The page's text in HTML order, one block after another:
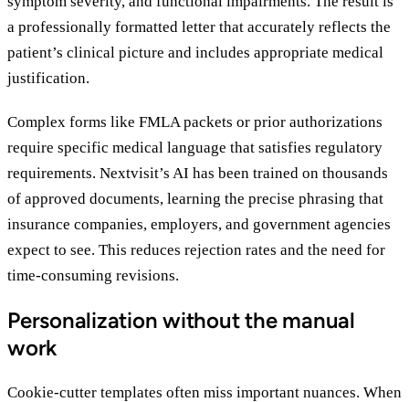
a professionally formatted letter that accurately reflects the
patient’s clinical picture and includes appropriate medical
justification.
Complex forms like FMLA packets or prior authorizations
require specific medical language that satisfies regulatory
requirements. Nextvisit’s AI has been trained on thousands
of approved documents, learning the precise phrasing that
insurance companies, employers, and government agencies
expect to see. This reduces rejection rates and the need for
time-consuming revisions.
Personalization without the manual
work
Cookie-cutter templates often miss important nuances. When